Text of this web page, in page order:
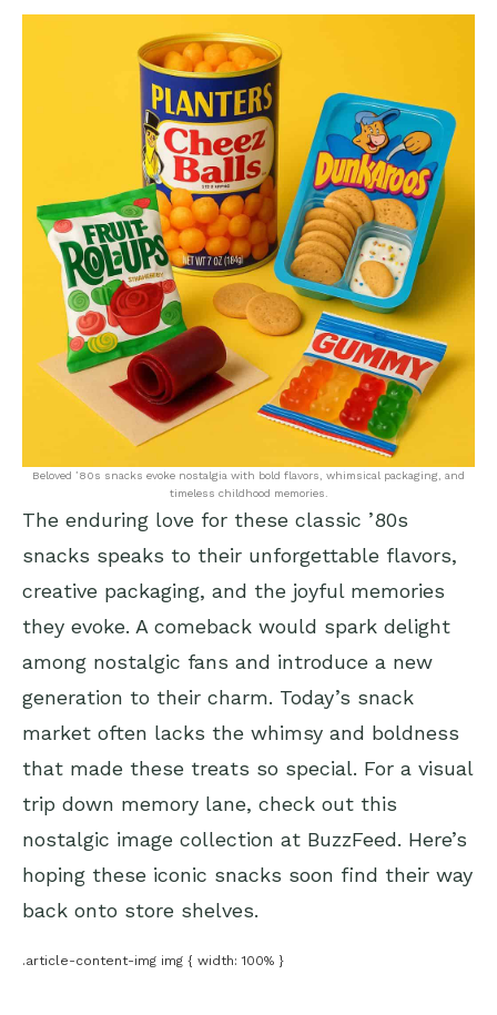
Beloved ’80s snacks evoke nostalgia with bold flavors, whimsical packaging, and
timeless childhood memories.
The enduring love for these classic ’80s
snacks speaks to their unforgettable flavors,
creative packaging, and the joyful memories
they evoke. A comeback would spark delight
among nostalgic fans and introduce a new
generation to their charm. Today’s snack
market often lacks the whimsy and boldness
that made these treats so special. For a visual
trip down memory lane, check out this
nostalgic image collection at BuzzFeed. Here’s
hoping these iconic snacks soon find their way
back onto store shelves.
.article-content-img img { width: 100% }